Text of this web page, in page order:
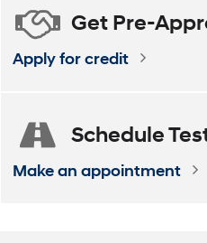
Get Pre-
Apply for credit
Schedule
Make an appointment